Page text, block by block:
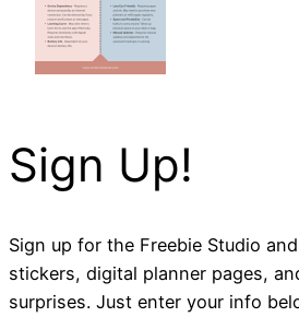
Sign Up!
Sign up for the Freebie Studio
stickers, digital planner pages,
surprises. Just enter your info